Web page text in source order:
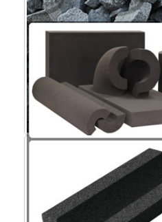
Foamed glass (FG)